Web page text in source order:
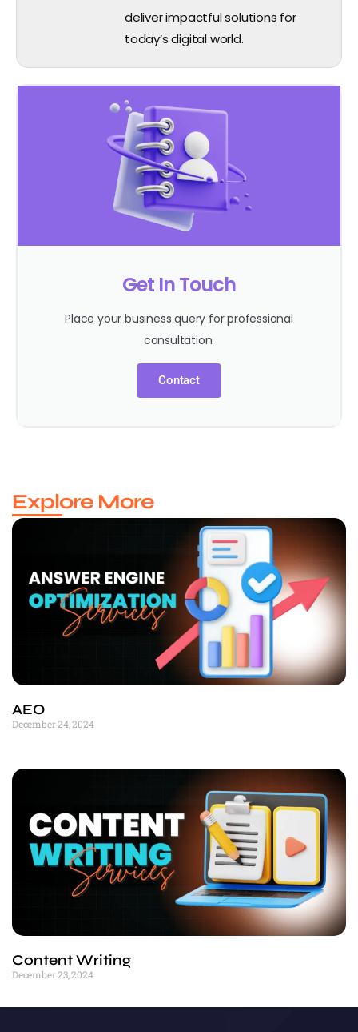
deliver impactful solutions for
today’s digital world.
Get In Touch
Place your business query for professional
consultation.
Contact
Explore More
AEO
December 24, 2024
Content Writing
December 23, 2024